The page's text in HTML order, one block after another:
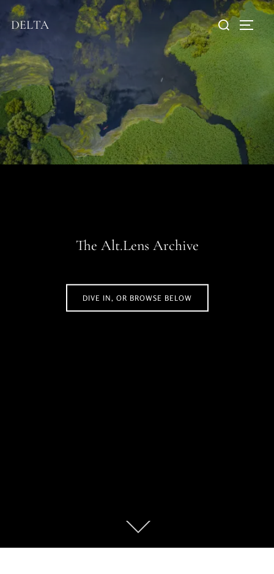
DELTA
The Alt.Lens Archive
DIVE IN, OR BROWSE BELOW